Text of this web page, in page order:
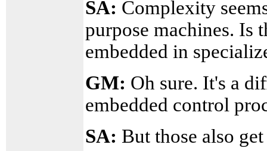
SA: Complexity
purpose machines. Is
embedded in
GM: Oh sure. It's a
embedded control
SA: But those also